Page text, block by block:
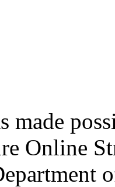
made
Online